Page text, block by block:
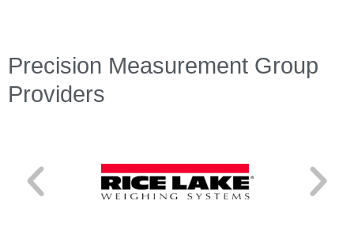
Precision Measurement Group
Providers